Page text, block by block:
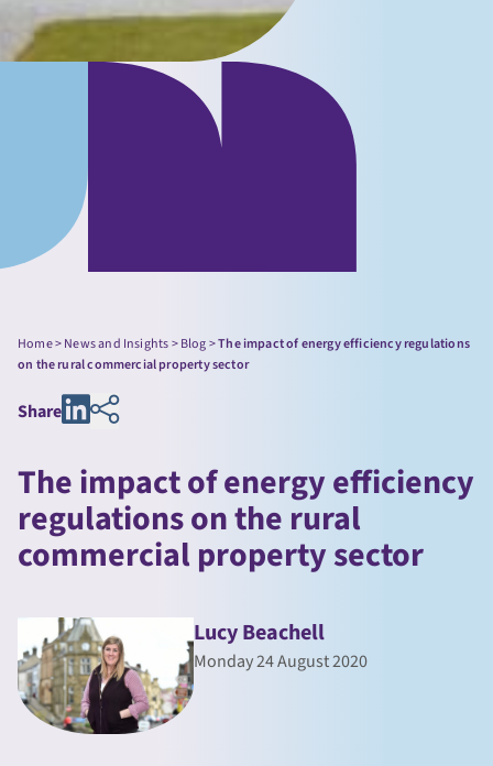
Home>News and Insights>Blog>The impact of energy efficiency regulations
on the rural commercial property sector
Share
The impact of energy efficiency
regulations on the rural
commercial property sector
Lucy Beachell
Monday 24 August 2020